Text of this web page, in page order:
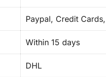
Paypal, Credit
Within 15 days
DHL